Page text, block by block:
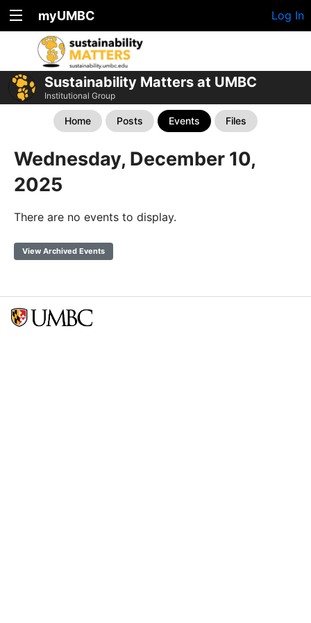
myUMBC Log In
Sustainability Matters at UMBC
Institutional Group
Home Posts Events Files
Wednesday, December 10,
2025
There are no events to display.
View Archived Events